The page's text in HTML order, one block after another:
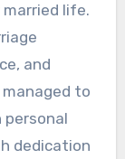
life.
and
to
dedication